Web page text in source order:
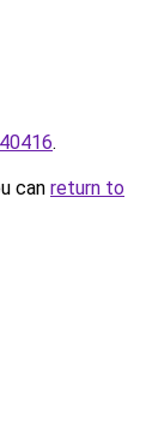
.
can return to